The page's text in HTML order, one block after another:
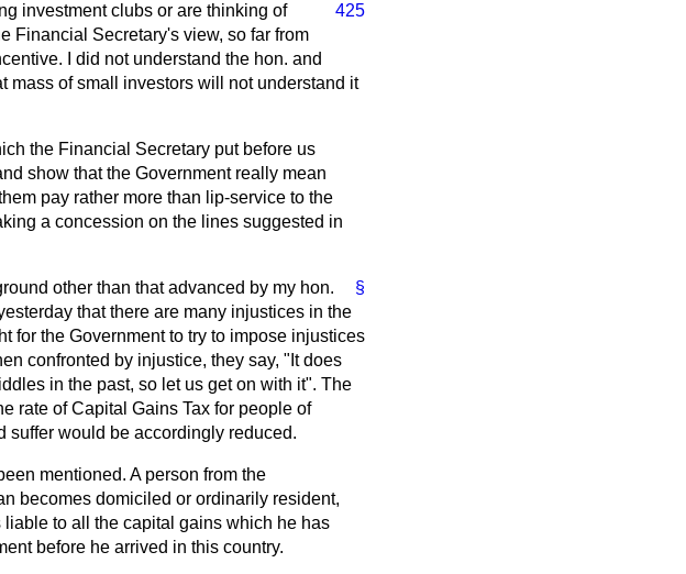
425
investment clubs or are thinking of
Financial Secretary's view, so far from
I did not understand the hon. and
mass of small investors will not understand it
the Financial Secretary put before us
show that the Government really mean
pay rather more than lip-service to the
a concession on the lines suggested in
§
other than that advanced by my hon.
that there are many injustices in the
for the Government to try to impose injustices
confronted by injustice, they say, "It does
in the past, so let us get on with it". The
rate of Capital Gains Tax for people of
suffer would be accordingly reduced.
mentioned. A person from the
becomes domiciled or ordinarily resident,
to all the capital gains which he has
before he arrived in this country.